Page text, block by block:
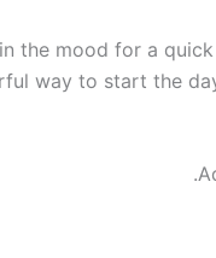
the mood for a
way to start the